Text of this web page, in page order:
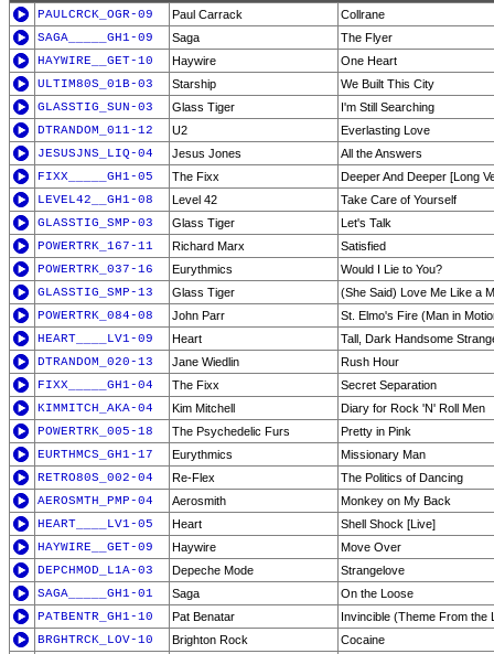
PAULCRCK_OGR-09 Paul Carrack
Collrane
SAGA_____GH1-09
Saga
The Flyer
HAYWIRE__GET-10
Haywire
One Heart
ULTIM80S_01B-03
Starship
We Built This City
GLASSTIG_SUN-03
Glass Tiger
I'm Still Searching
DTRANDOM_011-12
U2
Everlasting Love
JESUSJNS_LIQ-04
Jesus Jones
All the Answers
FIXX_____GH1-05
The Fixx
Deeper And Deeper [Long
LEVEL42__GH1-08
Level 42
Take Care of Yourself
GLASSTIG_SMP-03
Glass Tiger
Let's Talk
POWERTRK_167-11
Richard Marx
Satisfied
POWERTRK_037-16
Eurythmics
Would I Lie to You?
GLASSTIG_SMP-13
Glass Tiger
(She Said) Love Me Like a
POWERTRK_084-08
John Parr
St. Elmo's Fire (Man in
HEART____LV1-09
Heart
Tall, Dark Handsome
DTRANDOM_020-13
Jane Wiedlin
Rush Hour
FIXX_____GH1-04
The Fixx
Secret Separation
KIMMITCH_AKA-04
Kim Mitchell
Diary for Rock 'N' Roll Men
POWERTRK_005-18
The Psychedelic Furs
Pretty in Pink
EURTHMCS_GH1-17
Eurythmics
Missionary Man
RETRO80S_002-04
Re-Flex
The Politics of Dancing
AEROSMTH_PMP-04
Aerosmith
Monkey on My Back
HEART____LV1-05
Heart
Shell Shock [Live]
HAYWIRE__GET-09
Haywire
Move Over
DEPCHMOD_L1A-03
Depeche Mode
Strangelove
SAGA_____GH1-01
Saga
On the Loose
PATBENTR_GH1-10
Pat Benatar
Invincible (Theme From the
BRGHTRCK_LOV-10
Brighton Rock
Cocaine